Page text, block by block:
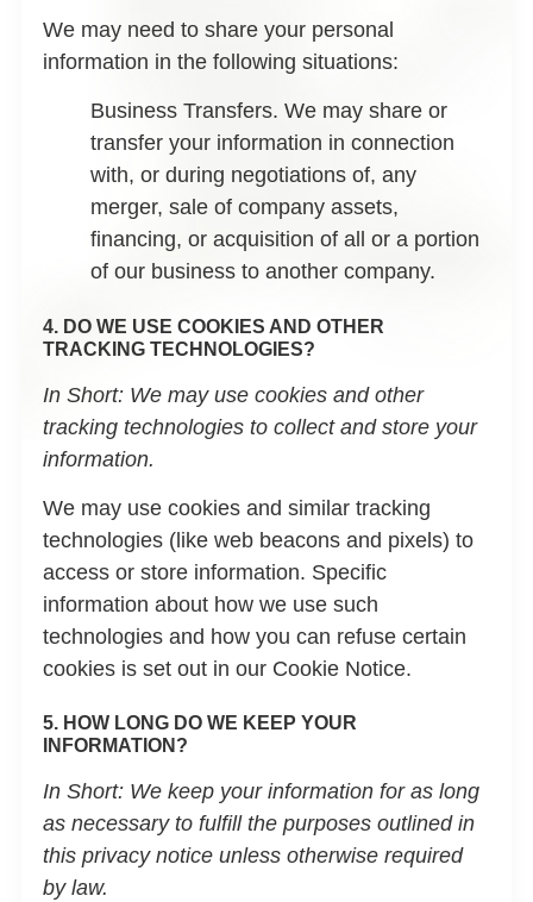
We may need to share your personal
information in the following situations:
Business Transfers. We may share or
transfer your information in connection
with, or during negotiations of, any
merger, sale of company assets,
financing, or acquisition of all or a portion
of our business to another company.
4. DO WE USE COOKIES AND OTHER
TRACKING TECHNOLOGIES?
In Short: We may use cookies and other
tracking technologies to collect and store your
information.
We may use cookies and similar tracking
technologies (like web beacons and pixels) to
access or store information. Specific
information about how we use such
technologies and how you can refuse certain
cookies is set out in our Cookie Notice.
5. HOW LONG DO WE KEEP YOUR
INFORMATION?
In Short: We keep your information for as long
as necessary to fulfill the purposes outlined in
this privacy notice unless otherwise required
by law.